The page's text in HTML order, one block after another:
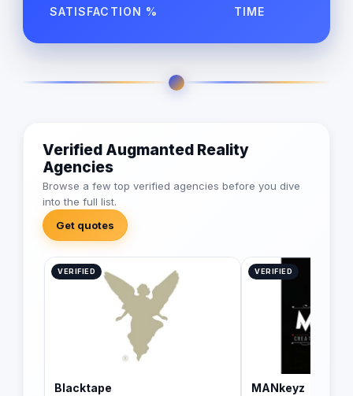
SATISFACTION %
TIME
Verified Augmanted Reality
Agencies
Browse a few top verified agencies before you dive
into the full list.
Get quotes
VERIFIED
Blacktape
VERIFIED
MANkeyz